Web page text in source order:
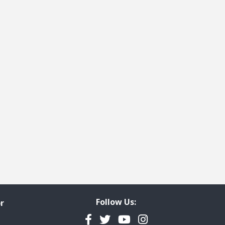
Follow Us:
Facebook
TwitterYouTubeInstagram